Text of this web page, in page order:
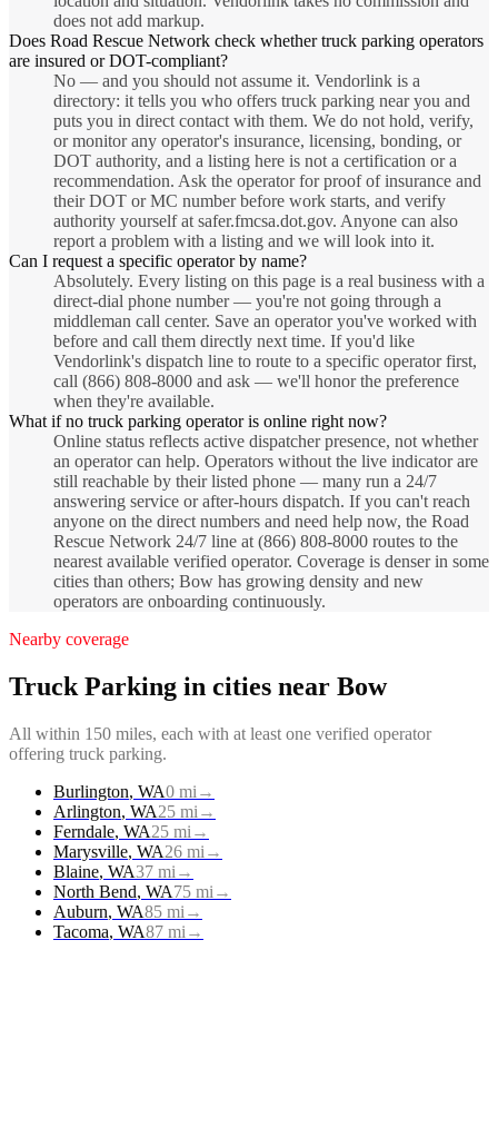
does not add markup.
Does Road Rescue Network check whether truck parking operators
are insured or DOT-compliant?
No — and you should not assume it. Vendorlink is a
directory: it tells you who offers truck parking near you and
puts you in direct contact with them. We do not hold, verify,
or monitor any operator's insurance, licensing, bonding, or
DOT authority, and a listing here is not a certification or a
recommendation. Ask the operator for proof of insurance and
their DOT or MC number before work starts, and verify
authority yourself at safer.fmcsa.dot.gov. Anyone can also
report a problem with a listing and we will look into it.
Can I request a specific operator by name?
Absolutely. Every listing on this page is a real business with a
direct-dial phone number — you're not going through a
middleman call center. Save an operator you've worked with
before and call them directly next time. If you'd like
Vendorlink's dispatch line to route to a specific operator first,
call (866) 808-8000 and ask — we'll honor the preference
when they're available.
What if no truck parking operator is online right now?
Online status reflects active dispatcher presence, not whether
an operator can help. Operators without the live indicator are
still reachable by their listed phone — many run a 24/7
answering service or after-hours dispatch. If you can't reach
anyone on the direct numbers and need help now, the Road
Rescue Network 24/7 line at (866) 808-8000 routes to the
nearest available verified operator. Coverage is denser in some
cities than others; Bow has growing density and new
operators are onboarding continuously.
Nearby coverage
Truck Parking in cities near Bow
All within 150 miles, each with at least one verified operator
offering truck parking.
Burlington, WA0 mi →
Arlington, WA25 mi →
Ferndale, WA25 mi →
Marysville, WA26 mi →
Blaine, WA37 mi →
North Bend, WA75 mi →
Auburn, WA85 mi →
Tacoma, WA87 mi →